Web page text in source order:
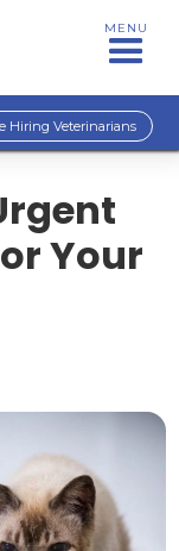
MENU
Hiring Veterinarians
Your